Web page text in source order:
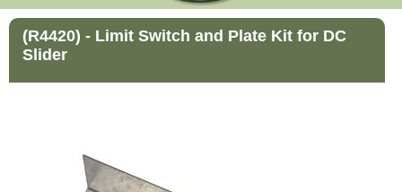
(R4420) - Limit Switch and Plate Kit for DC
Slider